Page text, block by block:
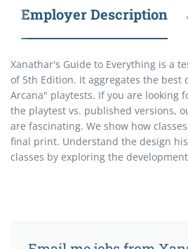
Employer Description
Xanathar's Guide to Everything is a
of 5th Edition. It aggregates the best
Arcana" playtests. If you are looking
the playtest vs. published versions,
are fascinating. We show how
final print. Understand the design
classes by exploring the